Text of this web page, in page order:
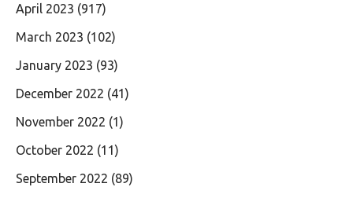
April 2023 (917)
March 2023 (102)
January 2023 (93)
December 2022 (41)
November 2022 (1)
October 2022 (11)
September 2022 (89)